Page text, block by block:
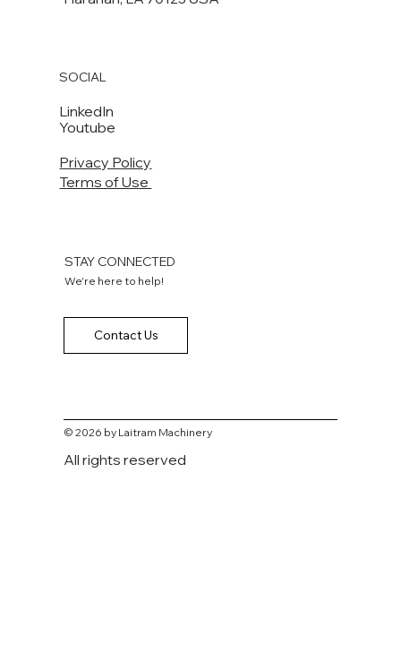
SOCIAL
LinkedIn
Youtube
Privacy Policy
Terms of Use
STAY CONNECTED
We're here to help!
Contact Us
© 2026 by Laitram Machinery
All rights reserved